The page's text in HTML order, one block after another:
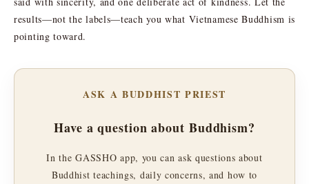
results—not the labels—teach you what Vietnamese Buddhism is
pointing toward.
ASK A BUDDHIST PRIEST
Have a question about Buddhism?
In the GASSHO app, you can ask questions about
Buddhist teachings, daily concerns, and how to